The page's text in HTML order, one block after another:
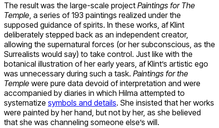
The result was the large-scale project Paintings for The
Temple, a series of 193 paintings realized under the
supposed guidance of spirits. In these works, af Klint
deliberately stepped back as an independent creator,
allowing the supernatural forces (or her subconscious, as the
Surrealists would say) to take control. Just like with the
botanical illustration of her early years, af Klint’s artistic ego
was unnecessary during such a task. Paintings for the
Temple were pure data devoid of interpretation and were
accompanied by diaries in which Hilma attempted to
systematize symbols and details. She insisted that her works
were painted by her hand, but not by her, as she believed
that she was channeling someone else’s will.